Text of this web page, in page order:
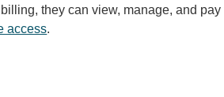
they can view, manage, and
access.